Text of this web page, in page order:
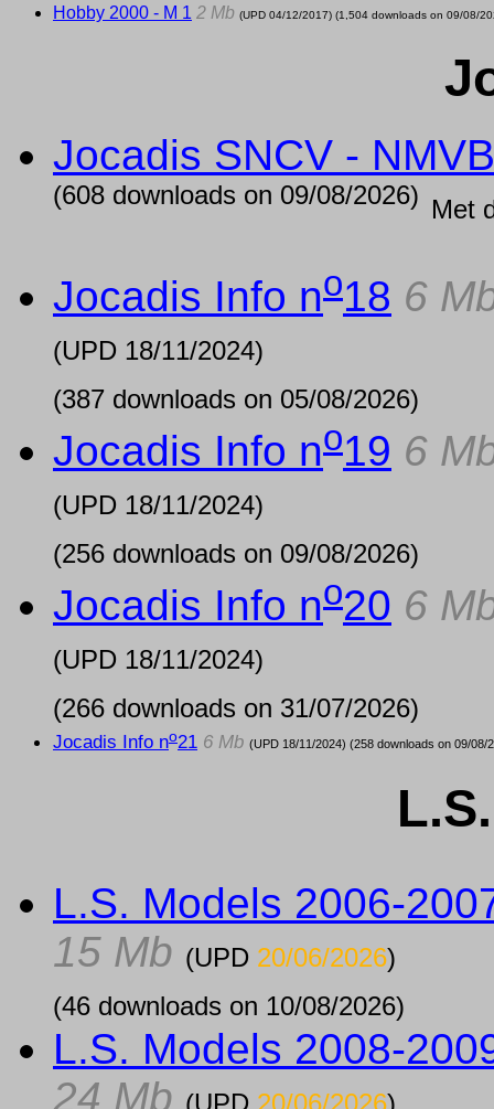
Hobby 2000 - M 1 2 Mb (UPD 04/12/2017) (1,504 downloads on 09/08/
Jocadis SNCV - NMVB
(608 downloads on 09/08/2026) Met
Jocadis Info no18 6
(UPD 18/11/2024)
(387 downloads on 05/08/2026)
Jocadis Info no19 6
(UPD 18/11/2024)
(256 downloads on 09/08/2026)
Jocadis Info no20 6
(UPD 18/11/2024)
(266 downloads on 31/07/2026)
Jocadis Info no21 6 Mb (UPD 18/11/2024) (258 downloads on 09/08/
L.S. Models 2006-
15 Mb (UPD 20/06/2026)
(46 downloads on 10/08/2026)
L.S. Models 2008-
24 Mb (UPD 20/06/2026)